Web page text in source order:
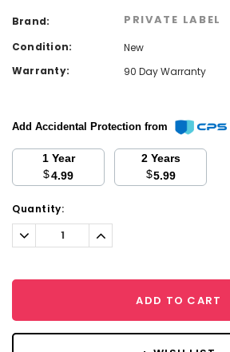
Brand: PRIVATE LABEL
Condition:
New
Warranty:
90 Day Warranty
Add Accidental Protection from
1 Year
$4.99
2 Years
$5.99
Current
Stock:
Quantity:
Decrease
Quantity:
Increase
Quantity:
ADD TO CART